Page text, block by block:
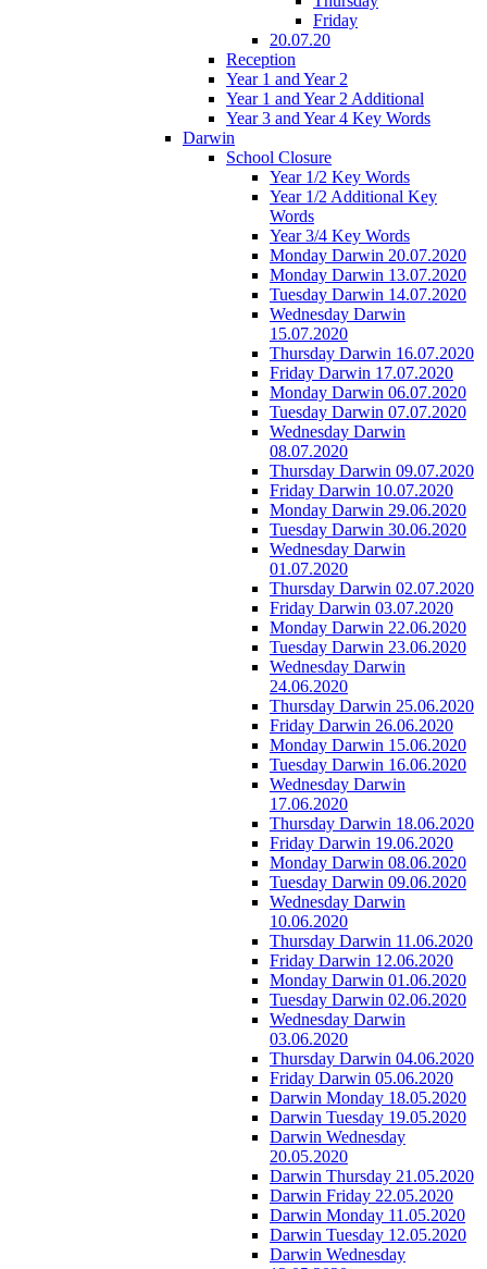
Friday
20.07.20
Reception
Year 1 and Year 2
Year 1 and Year 2 Additional
Year 3 and Year 4 Key Words
Darwin
School Closure
Year 1/2 Key Words
Year 1/2 Additional Key
Words
Year 3/4 Key Words
Monday Darwin 20.07.2020
Monday Darwin 13.07.2020
Tuesday Darwin 14.07.2020
Wednesday Darwin
15.07.2020
Thursday Darwin 16.07.2020
Friday Darwin 17.07.2020
Monday Darwin 06.07.2020
Tuesday Darwin 07.07.2020
Wednesday Darwin
08.07.2020
Thursday Darwin 09.07.2020
Friday Darwin 10.07.2020
Monday Darwin 29.06.2020
Tuesday Darwin 30.06.2020
Wednesday Darwin
01.07.2020
Thursday Darwin 02.07.2020
Friday Darwin 03.07.2020
Monday Darwin 22.06.2020
Tuesday Darwin 23.06.2020
Wednesday Darwin
24.06.2020
Thursday Darwin 25.06.2020
Friday Darwin 26.06.2020
Monday Darwin 15.06.2020
Tuesday Darwin 16.06.2020
Wednesday Darwin
17.06.2020
Thursday Darwin 18.06.2020
Friday Darwin 19.06.2020
Monday Darwin 08.06.2020
Tuesday Darwin 09.06.2020
Wednesday Darwin
10.06.2020
Thursday Darwin 11.06.2020
Friday Darwin 12.06.2020
Monday Darwin 01.06.2020
Tuesday Darwin 02.06.2020
Wednesday Darwin
03.06.2020
Thursday Darwin 04.06.2020
Friday Darwin 05.06.2020
Darwin Monday 18.05.2020
Darwin Tuesday 19.05.2020
Darwin Wednesday
20.05.2020
Darwin Thursday 21.05.2020
Darwin Friday 22.05.2020
Darwin Monday 11.05.2020
Darwin Tuesday 12.05.2020
Darwin Wednesday